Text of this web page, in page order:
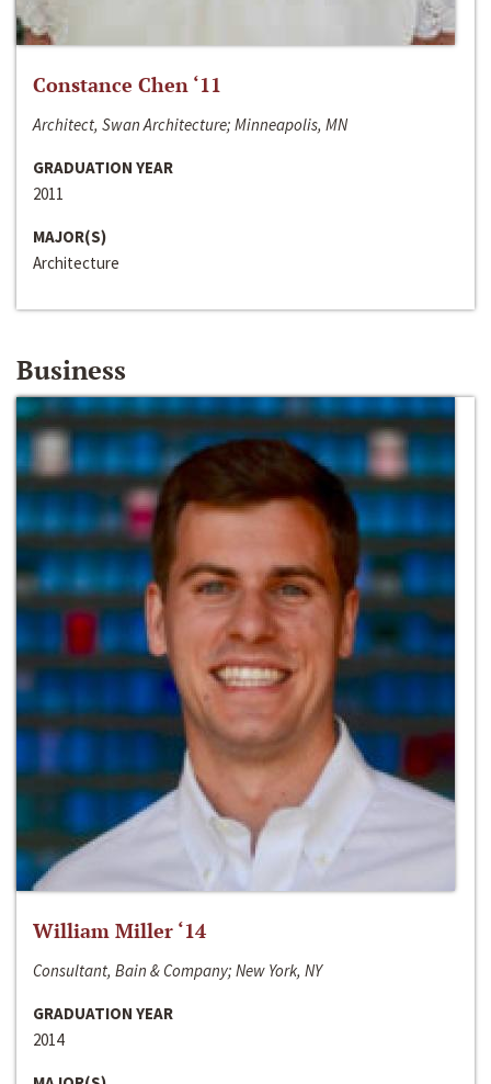
Constance Chen ‘11
Architect, Swan Architecture; Minneapolis, MN
GRADUATION YEAR
2011
MAJOR(S)
Architecture
Business
William Miller ‘14
Consultant, Bain & Company; New York, NY
GRADUATION YEAR
2014